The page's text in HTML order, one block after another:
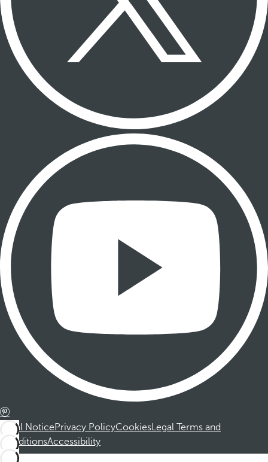
Legal NoticePrivacy PolicyCookiesLegal Terms and
ConditionsAccessibility